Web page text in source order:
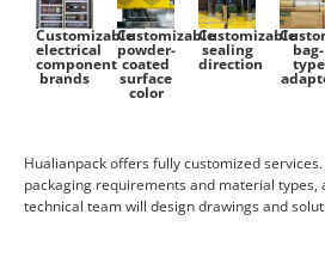
Customizable
electrical
component
brands
Customizable
powder-
coated
surface
color
Customizable
sealing
direction
bag-
type
Hualianpack offers fully customized
packaging requirements and material types,
technical team will design drawings and